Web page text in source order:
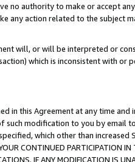
no authority to make or accept
any action related to the subject
will, or will be interpreted or
which is inconsistent with or
in this Agreement at any time
such modification to you by
which other than increased
PARTICIPATION IN
IF ANY MODIFICATION IS